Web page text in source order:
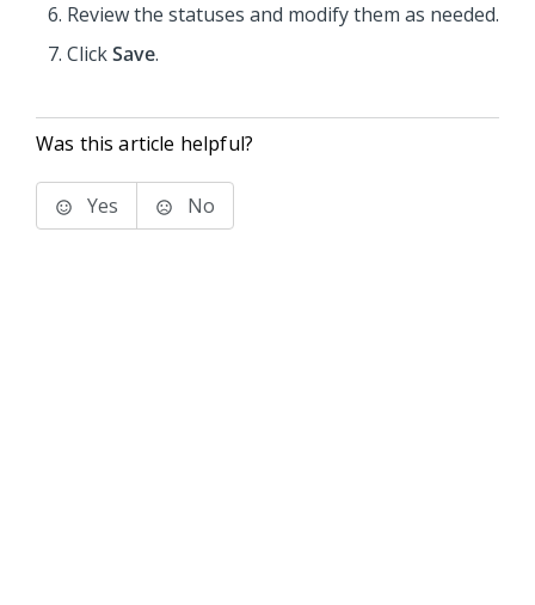
Review the statuses and modify them as needed.
ClickSave.
Was this article helpful?
Yes No